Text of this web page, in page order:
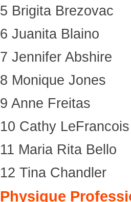
5 Brigita Brezovac
6 Juanita Blaino
7 Jennifer Abshire
8 Monique Jones
9 Anne Freitas
10 Cathy LeFrancois
11 Maria Rita Bello
12 Tina Chandler
Physique